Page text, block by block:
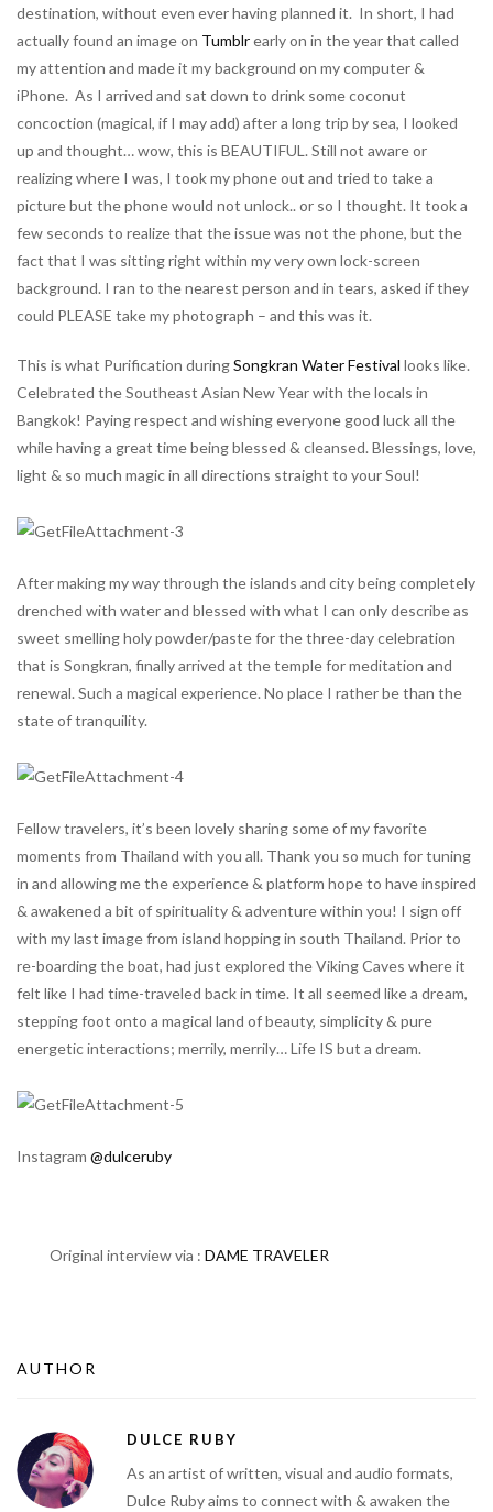
destination, without even ever having planned it. In short, I had
actually found an image on Tumblrearly on in the year that called
my attention and made it my background on my computer &
iPhone. As I arrived and sat down to drink some coconut
concoction (magical, if I may add) after a long trip by sea, I looked
up and thought… wow, this is BEAUTIFUL. Still not aware or
realizing where I was, I took my phone out and tried to take a
picture but the phone would not unlock.. or so I thought. It took a
few seconds to realize that the issue was not the phone, but the
fact that I was sitting right within my very own lock-screen
background. I ran to the nearest person and in tears, asked if they
could PLEASE take my photograph – and this was it.
This is what Purification duringSongkran Water Festival looks like.
Celebrated the Southeast Asian New Year with the locals in
Bangkok! Paying respect and wishing everyone good luck all the
while having a great time being blessed & cleansed. Blessings, love,
light & so much magic in all directions straight to your Soul!
After making my way through the islands and city being completely
drenched with water and blessed with what I can only describe as
sweet smelling holy powder/paste for the three-day celebration
that is Songkran, finally arrived at the temple for meditation and
renewal. Such a magical experience. No place I rather be than the
state of tranquility.
Fellow travelers, it’s been lovely sharing some of my favorite
moments from Thailand with you all. Thank you so much for tuning
in and allowing me the experience & platform hope to have inspired
& awakened a bit of spirituality & adventure within you! I sign off
with my last image from island hopping in south Thailand. Prior to
re-boarding the boat, had just explored the Viking Caves where it
felt like I had time-traveled back in time. It all seemed like a dream,
stepping foot onto a magical land of beauty, simplicity & pure
energetic interactions; merrily, merrily… Life IS but a dream.
Instagram @dulceruby
Original interview via : DAME TRAVELER
AUTHOR
DULCE RUBY
As an artist of written, visual and audio formats,
Dulce Ruby aims to connect with & awaken the